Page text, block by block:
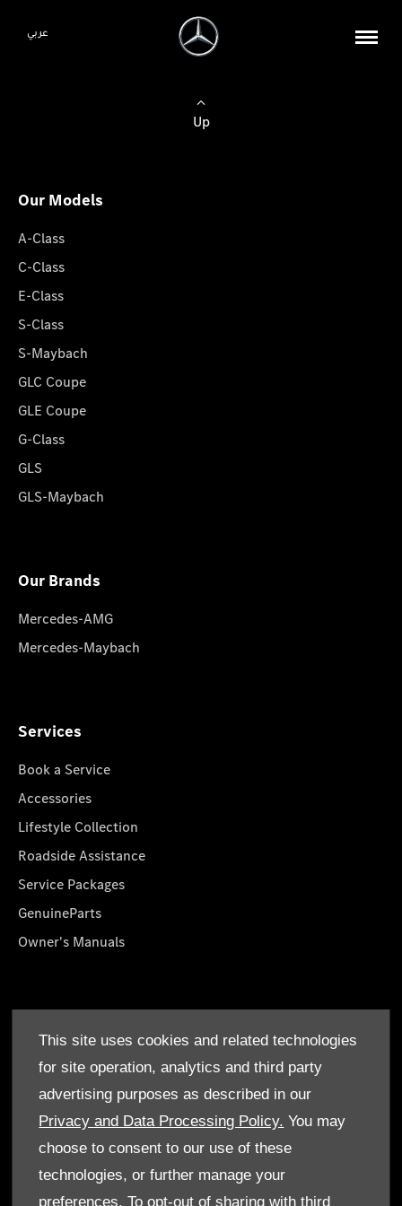
This site uses cookies and related technologies
for site operation, analytics and third party
advertising purposes as described in our
Privacy and Data Processing Policy. You may
choose to consent to our use of these
technologies, or further manage your
preferences. To opt-out of sharing with third
عربي
Up
Our Models
A-Class
C-Class
E-Class
S-Class
S-Maybach
GLC Coupe
GLE Coupe
G-Class
GLS
GLS-Maybach
Our Brands
Mercedes-AMG
Mercedes-Maybach
Services
Book a Service
Accessories
Lifestyle Collection
Roadside Assistance
Service Packages
GenuineParts
Owner's Manuals
Who We Are
Find a Dealer
Offers